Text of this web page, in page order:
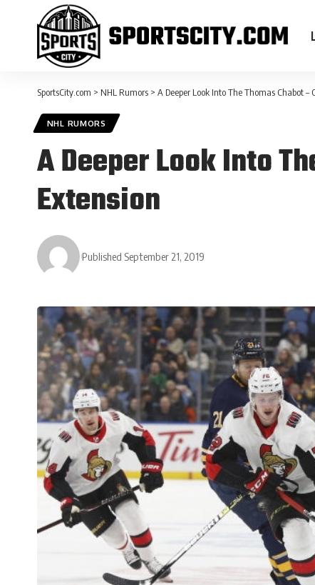
SportsCity.com > NHL Rumors > A Deeper Look Into The Thomas Chabot
NHL RUMORS
A Deeper Look Into
Extension
Published September 21, 2019